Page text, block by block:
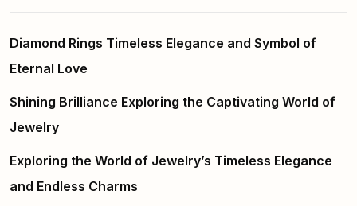
Diamond Rings Timeless Elegance and Symbol of
Eternal Love
Shining Brilliance Exploring the Captivating World of
Jewelry
Exploring the World of Jewelry’s Timeless Elegance
and Endless Charms